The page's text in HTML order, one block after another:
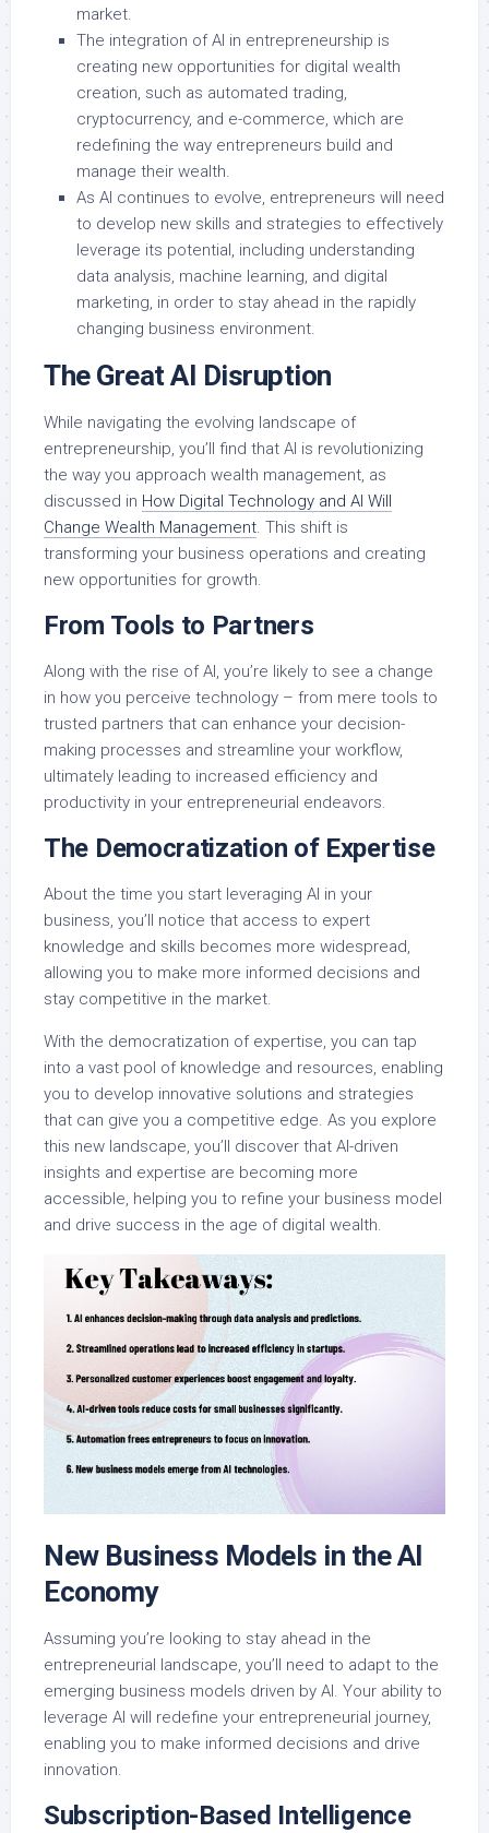
market.
The integration of AI in entrepreneurship is
creating new opportunities for digital wealth
creation, such as automated trading,
cryptocurrency, and e-commerce, which are
redefining the way entrepreneurs build and
manage their wealth.
As AI continues to evolve, entrepreneurs will need
to develop new skills and strategies to effectively
leverage its potential, including understanding
data analysis, machine learning, and digital
marketing, in order to stay ahead in the rapidly
changing business environment.
The Great AI Disruption
While navigating the evolving landscape of
entrepreneurship, you’ll find that AI is revolutionizing
the way you approach wealth management, as
discussed in How Digital Technology and AI Will
Change Wealth Management. This shift is
transforming your business operations and creating
new opportunities for growth.
From Tools to Partners
Along with the rise of AI, you’re likely to see a change
in how you perceive technology – from mere tools to
trusted partners that can enhance your decision-
making processes and streamline your workflow,
ultimately leading to increased efficiency and
productivity in your entrepreneurial endeavors.
The Democratization of Expertise
About the time you start leveraging AI in your
business, you’ll notice that access to expert
knowledge and skills becomes more widespread,
allowing you to make more informed decisions and
stay competitive in the market.
With the democratization of expertise, you can tap
into a vast pool of knowledge and resources, enabling
you to develop innovative solutions and strategies
that can give you a competitive edge. As you explore
this new landscape, you’ll discover that AI-driven
insights and expertise are becoming more
accessible, helping you to refine your business model
and drive success in the age of digital wealth.
New Business Models in the AI
Economy
Assuming you’re looking to stay ahead in the
entrepreneurial landscape, you’ll need to adapt to the
emerging business models driven by AI. Your ability to
leverage AI will redefine your entrepreneurial journey,
enabling you to make informed decisions and drive
innovation.
Subscription-Based Intelligence